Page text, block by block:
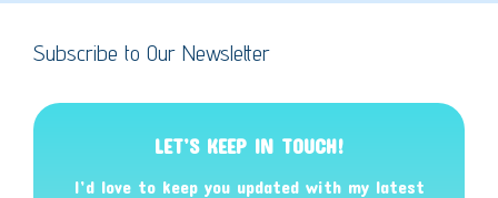
Subscribe to Our Newsletter
LET’S KEEP IN TOUCH!
I’d love to keep you updated with my latest